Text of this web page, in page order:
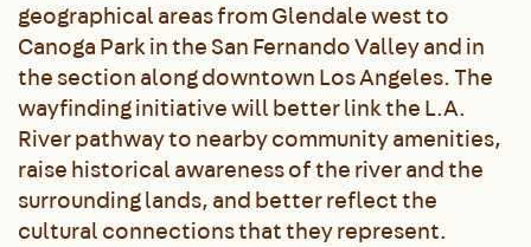
geographical areas from Glendale west to
Canoga Park in the San Fernando Valley and in
the section along downtown Los Angeles. The
wayfinding initiative will better link the L.A.
River pathway to nearby community amenities,
raise historical awareness of the river and the
surrounding lands, and better reflect the
cultural connections that they represent.